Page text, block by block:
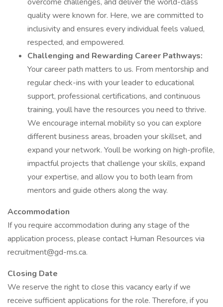
quality were known for. Here, we are committed to
inclusivity and ensures every individual feels valued,
respected, and empowered.
Challenging and Rewarding Career Pathways:
Your career path matters to us. From mentorship and
regular check-ins with your leader to educational
support, professional certifications, and continuous
training, youll have the resources you need to thrive.
We encourage internal mobility so you can explore
different business areas, broaden your skillset, and
expand your network. Youll be working on high-profile,
impactful projects that challenge your skills, expand
your expertise, and allow you to both learn from
mentors and guide others along the way.
Accommodation
If you require accommodation during any stage of the
application process, please contact Human Resources via
recruitment@gd-ms.ca.
Closing Date
We reserve the right to close this vacancy early if we
receive sufficient applications for the role. Therefore, if you